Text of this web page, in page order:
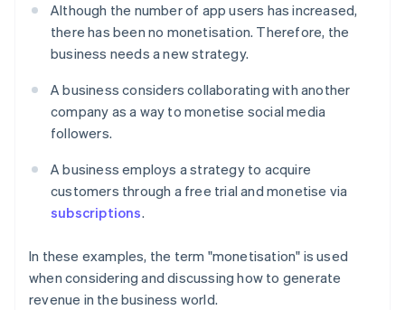
Although the number of app users has increased,
there has been no monetisation. Therefore, the
business needs a new strategy.
A business considers collaborating with another
company as a way to monetise social media
followers.
A business employs a strategy to acquire
customers through a free trial and monetise via
subscriptions.
In these examples, the term "monetisation" is used
when considering and discussing how to generate
revenue in the business world.